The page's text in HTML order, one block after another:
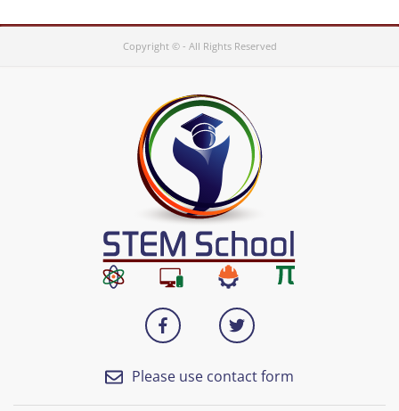
Copyright © - All Rights Reserved
Please use contact form